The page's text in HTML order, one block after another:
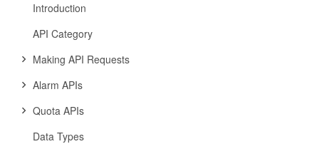
Introduction
API Category
Making API Requests
Alarm APIs
Quota APIs
Data Types